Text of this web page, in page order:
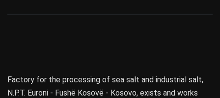
Factory for the processing of sea salt and industrial salt,
N.P.T. Euroni - Fushë Kosovë - Kosovo, exists and works